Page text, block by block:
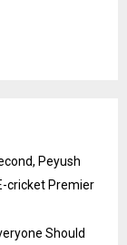
Peyush
cricket Premier
Should